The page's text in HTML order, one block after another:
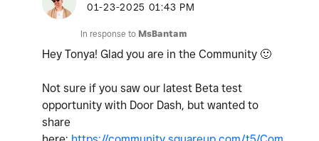
‎01-23-2025 01:43 PM
In response to MsBantam
Hey Tonya! Glad you are in the Community 🙂
Not sure if you saw our latest Beta test
opportunity with Door Dash, but wanted to
share